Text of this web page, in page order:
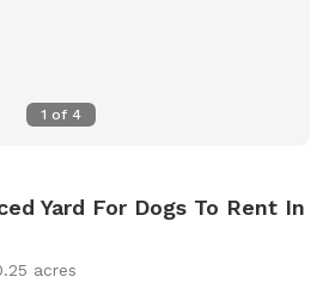
1 of 4
Yard For Dogs To Rent In
acres